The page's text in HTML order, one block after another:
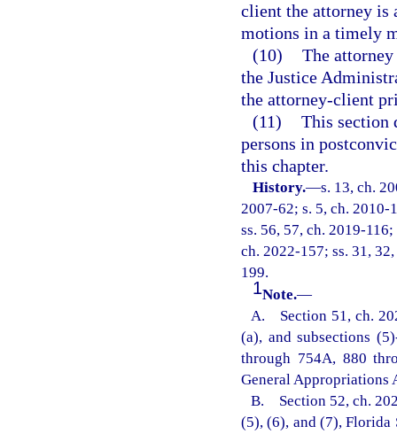
client the attorney is
motions in a timely
(10) The
the Justice
the attorney-client
(11) This section
persons in
this chapter.
History.—s. 13, ch.
2007-62; s. 5, ch. 2010-
ss. 56, 57, ch. 2019-
ch. 2022-157; ss. 31,
199.
1Note.—
A. Section 51, ch.
(a), and subsections
through 754A, 880
General Appropriations
B. Section 52, ch.
(5), (6), and (7), Florida